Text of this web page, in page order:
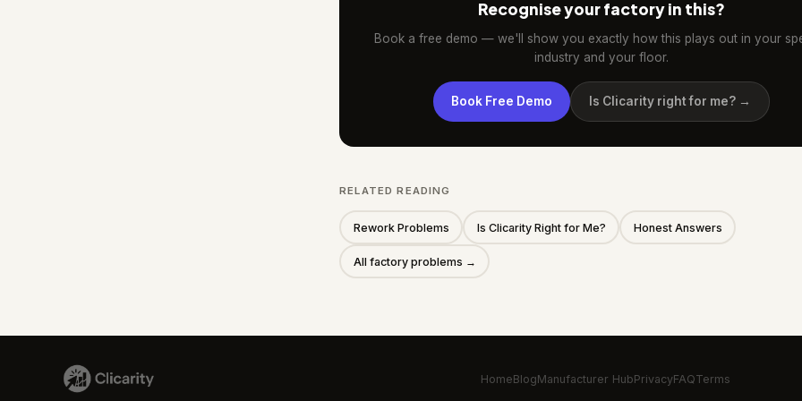
Recognise your factory in this?
Book a free demo — we'll show you exactly how this plays out in your
industry and your floor.
Book Free Demo Is Clicarity right for me? →
RELATED READING
Rework Problems Is Clicarity Right for Me? Honest Answers
All factory problems →
HomeBlogManufacturer HubPrivacyFAQTerms